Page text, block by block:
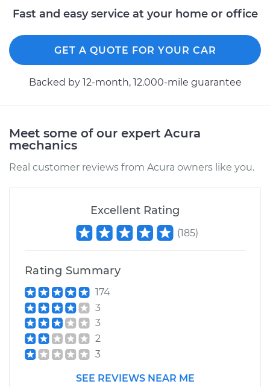
Fast and easy service at your home or office
GET A QUOTE FOR YOUR CAR
Backed by 12-month, 12.000-mile guarantee
Meet some of our expert Acura
mechanics
Real customer reviews from Acura owners like you.
Excellent Rating
(185)
Rating Summary
174
3
3
2
3
SEE REVIEWS NEAR ME